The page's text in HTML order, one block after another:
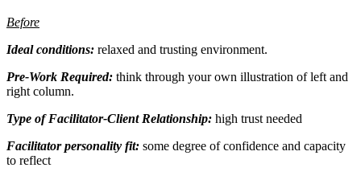
Before
Ideal conditions: relaxed and trusting environment.
Pre-Work Required: think through your own illustration of left and
right column.
Type of Facilitator-Client Relationship: high trust needed
Facilitator personality fit: some degree of confidence and capacity
to reflect